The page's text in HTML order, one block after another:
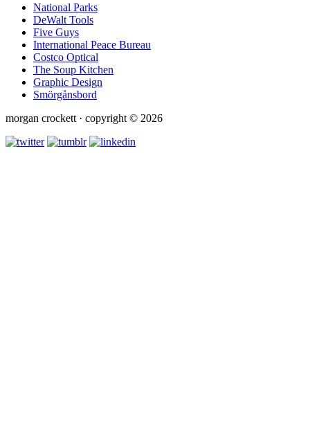
National Parks
DeWalt Tools
Five Guys
International Peace Bureau
Costco Optical
The Soup Kitchen
Graphic Design
Smörgånsbord
morgan crockett · copyright © 2026